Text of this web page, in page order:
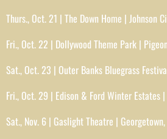
Thurs., Oct. 21 | The Down Home | Johnson
Fri., Oct. 22 | Dollywood Theme Park |
Sat., Oct. 23 | Outer Banks Bluegrass
Fri., Oct. 29 | Edison & Ford Winter Estates |
Sat., Nov. 6 | Gaslight Theatre | Georgetown,